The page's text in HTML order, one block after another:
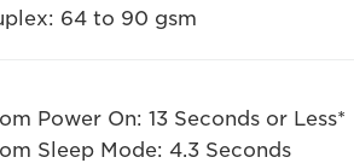
64 to 90 gsm
Power On: 13 Seconds or Less*
Sleep Mode: 4.3 Seconds